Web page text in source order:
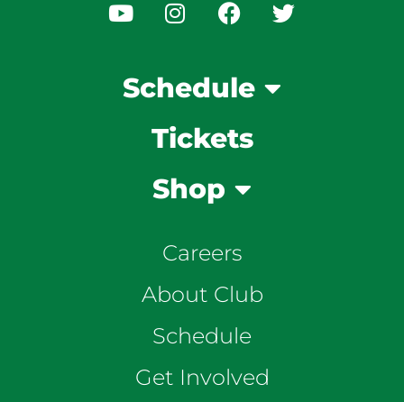
Schedule
Tickets
Shop
Careers
About Club
Schedule
Get Involved